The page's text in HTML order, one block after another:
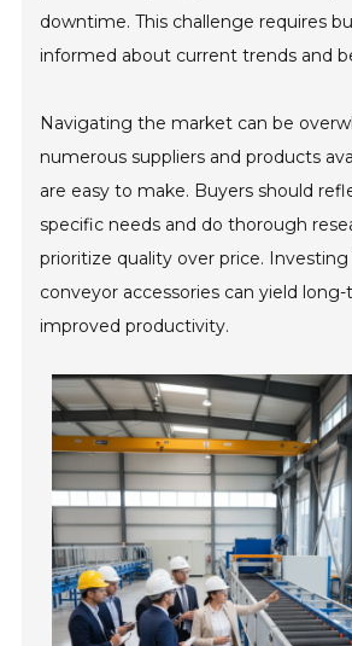
downtime. This challenge requires
informed about current trends and
Navigating the market can be
numerous suppliers and products
are easy to make. Buyers should
specific needs and do thorough
prioritize quality over price. Investing
conveyor accessories can yield
improved productivity.